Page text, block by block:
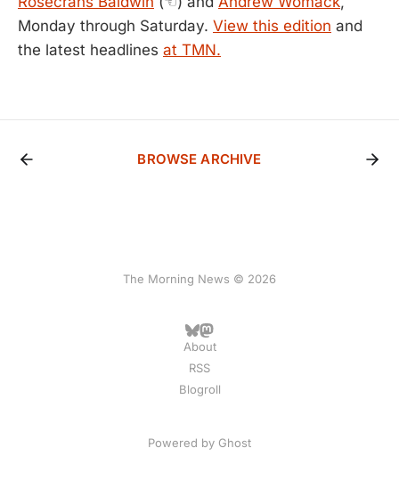
Monday through Saturday. View this edition and
the latest headlines at TMN.
BROWSE ARCHIVE
The Morning News © 2026
About
RSS
Blogroll
Powered by Ghost